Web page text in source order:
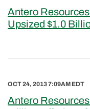
Antero
Upsized $1.0
OCT 24, 2013 7:09AM EDT
Antero